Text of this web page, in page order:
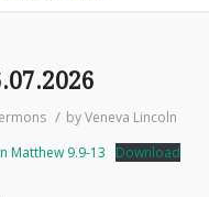
/ byVeneva Lincoln
Matthew 9.9-13
Download